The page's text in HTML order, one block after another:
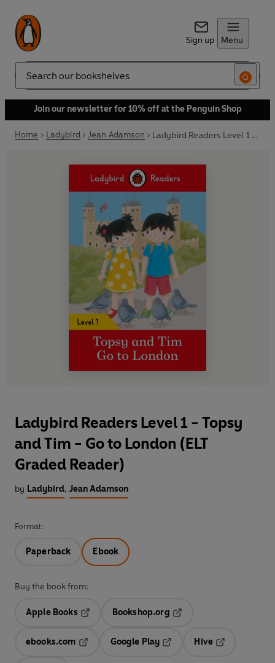
Sign up Menu
Search
Join our newsletter for 10% off at the Penguin Shop
Home Ladybird Jean Adamson Ladybird Readers Level 1 - Topsy and Tim - Go to London (ELT Graded Reader)
Ladybird Readers Level 1 - Topsy
and Tim - Go to London (ELT
Graded Reader)
by Ladybird, Jean Adamson
Format:
Paperback Ebook
Buy the book from:
Apple Books
Opens in a new tab
Bookshop.org
ebooks.com
Opens in a new tab
Google Play
Hive